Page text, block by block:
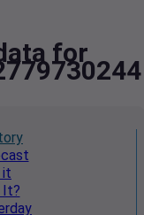
for
it
It?